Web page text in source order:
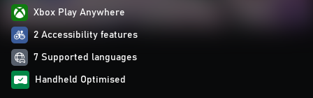
Xbox Play Anywhere
2 Accessibility features
7 Supported languages
Handheld Optimised